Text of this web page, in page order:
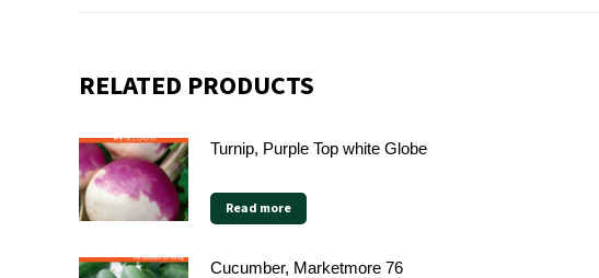
RELATED PRODUCTS
Turnip, Purple Top white Globe
Read more
Cucumber, Marketmore 76